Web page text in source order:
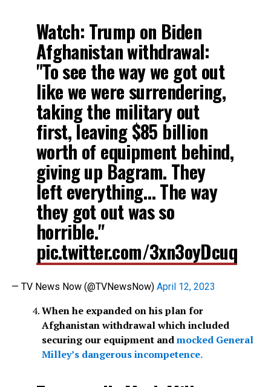
Watch: Trump on Biden
Afghanistan withdrawal:
"To see the way we got out
like we were surrendering,
taking the military out
first, leaving $85 billion
worth of equipment behind,
giving up Bagram. They
left everything… The way
they got out was so
horrible."
pic.twitter.com/3xn3oyDcuq
— TV News Now (@TVNewsNow) April 12, 2023
When he expanded on his plan for
Afghanistan withdrawal which included
securing our equipment andmocked General
Milley’s dangerous incompetence.